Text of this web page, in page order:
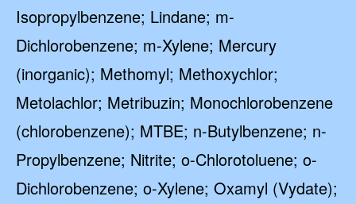
Isopropylbenzene; Lindane; m-
Dichlorobenzene; m-Xylene; Mercury
(inorganic); Methomyl; Methoxychlor;
Metolachlor; Metribuzin; Monochlorobenzene
(chlorobenzene); MTBE; n-Butylbenzene; n-
Propylbenzene; Nitrite; o-Chlorotoluene; o-
Dichlorobenzene; o-Xylene; Oxamyl (Vydate);